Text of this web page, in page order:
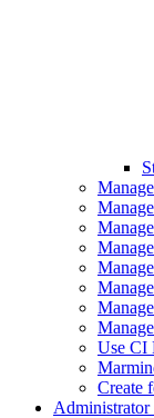
Use CI
Create
Administrator